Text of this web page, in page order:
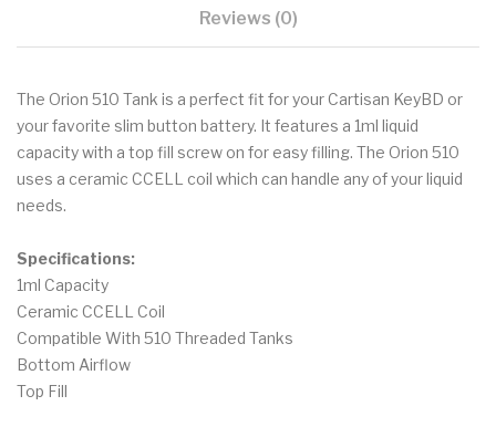
Reviews (0)
The Orion 510 Tank is a perfect fit for your Cartisan KeyBD or
your favorite slim button battery. It features a 1ml liquid
capacity with a top fill screw on for easy filling. The Orion 510
uses a ceramic CCELL coil which can handle any of your liquid
needs.
Specifications:
1ml Capacity
Ceramic CCELL Coil
Compatible With 510 Threaded Tanks
Bottom Airflow
Top Fill